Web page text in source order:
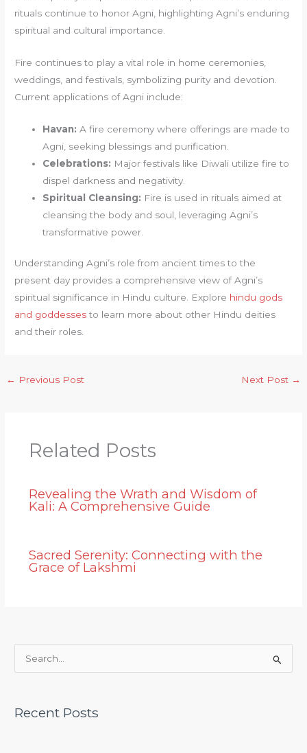
rituals continue to honor Agni, highlighting Agni’s enduring
spiritual and cultural importance.
Fire continues to play a vital role in home ceremonies,
weddings, and festivals, symbolizing purity and devotion.
Current applications of Agni include:
Havan: A fire ceremony where offerings are made to
Agni, seeking blessings and purification.
Celebrations: Major festivals like Diwali utilize fire to
dispel darkness and negativity.
Spiritual Cleansing: Fire is used in rituals aimed at
cleansing the body and soul, leveraging Agni’s
transformative power.
Understanding Agni’s role from ancient times to the
present day provides a comprehensive view of Agni’s
spiritual significance in Hindu culture. Explore hindu gods
and goddessesto learn more about other Hindu deities
and their roles.
← Previous Post Next Post →
Related Posts
Revealing the Wrath and Wisdom of
Kali: A Comprehensive Guide
Sacred Serenity: Connecting with the
Grace of Lakshmi
rRecent Posts